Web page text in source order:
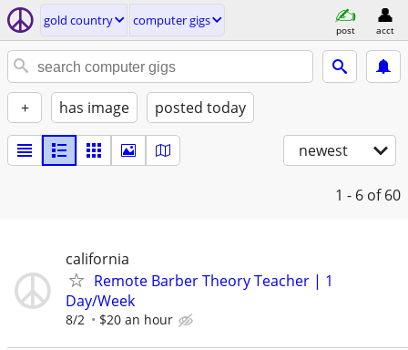
gold country computer gigs
post acct
+ has image posted today
newest
1 - 6 of 60
california
Remote Barber Theory Teacher | 1
Day/Week
8/2 $20 an hour